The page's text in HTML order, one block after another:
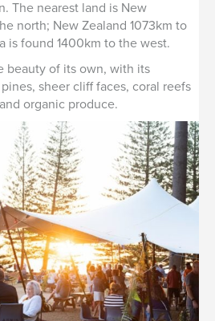
The nearest land is New
north; New Zealand 1073km to
is found 1400km to the west.
beauty of its own, with its
sheer cliff faces, coral reefs
organic produce.